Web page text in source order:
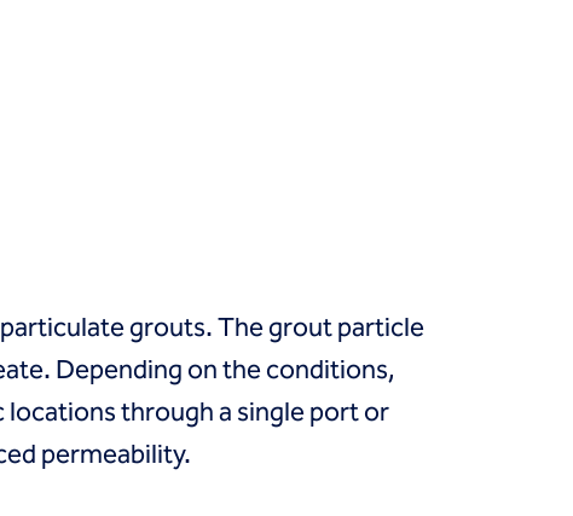
grouts. The grout particle
Depending on the conditions,
through a single port or
permeability.